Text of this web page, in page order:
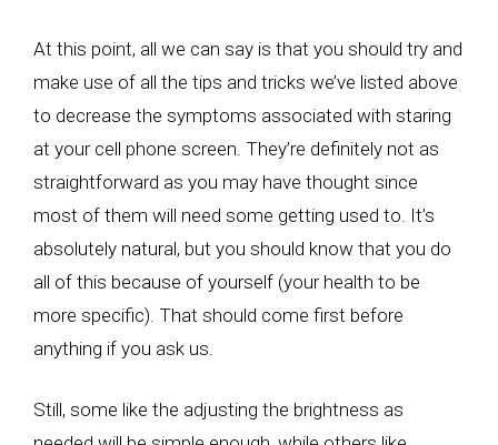
At this point, all we can say is that you should try and
make use of all the tips and tricks we’ve listed above
to decrease the symptoms associated with staring
at your cell phone screen. They’re definitely not as
straightforward as you may have thought since
most of them will need some getting used to. It’s
absolutely natural, but you should know that you do
all of this because of yourself (your health to be
more specific). That should come first before
anything if you ask us.
Still, some like the adjusting the brightness as